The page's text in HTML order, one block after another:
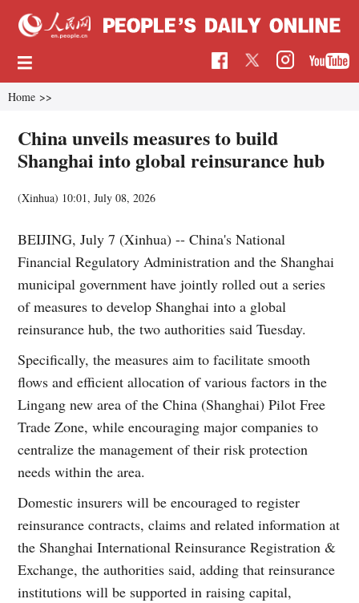
Home >>
China unveils measures to build
Shanghai into global reinsurance hub
(Xinhua) 10:01, July 08, 2026
BEIJING, July 7 (Xinhua) -- China's National
Financial Regulatory Administration and the Shanghai
municipal government have jointly rolled out a series
of measures to develop Shanghai into a global
reinsurance hub, the two authorities said Tuesday.
Specifically, the measures aim to facilitate smooth
flows and efficient allocation of various factors in the
Lingang new area of the China (Shanghai) Pilot Free
Trade Zone, while encouraging major companies to
centralize the management of their risk protection
needs within the area.
Domestic insurers will be encouraged to register
reinsurance contracts, claims and related information at
the Shanghai International Reinsurance Registration &
Exchange, the authorities said, adding that reinsurance
institutions will be supported in raising capital,